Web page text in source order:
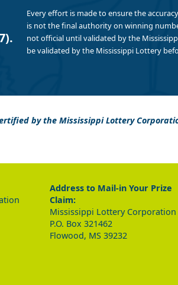
Every effort is made to ensure the
is not the final authority on winning
not official until validated by the
be validated by the Mississippi Lottery
by the Mississippi Lottery
Address to Mail-in Your Prize
Claim:
Mississippi Lottery Corporation
P.O. Box 321462
Flowood, MS 39232